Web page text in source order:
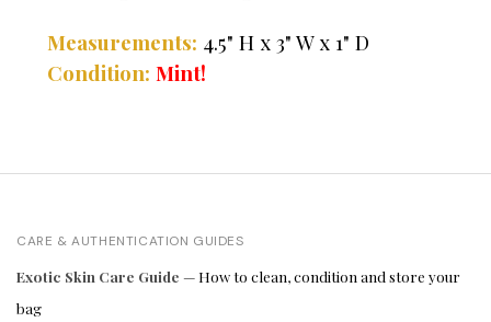
Measurements: 4.5" H x 3" W x 1" D
Condition: Mint!
CARE & AUTHENTICATION GUIDES
Exotic Skin Care Guide — How to clean, condition and store your
bag